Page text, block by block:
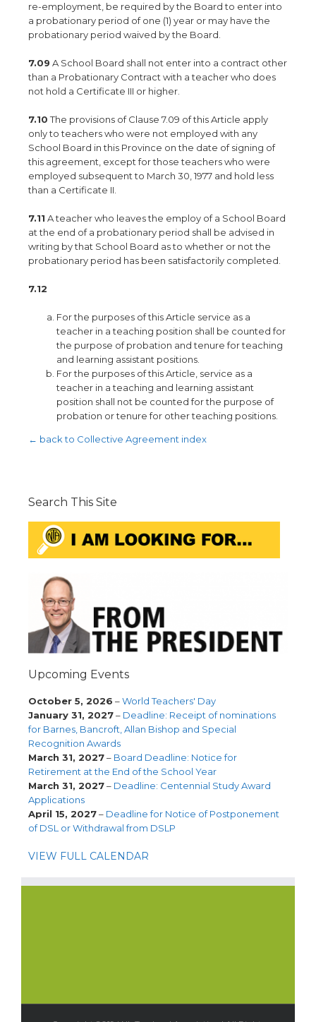
re-employment, be required by the Board to enter into
a probationary period of one (1) year or may have the
probationary period waived by the Board.
7.09 A School Board shall not enter into a contract other
than a Probationary Contract with a teacher who does
not hold a Certificate III or higher.
7.10The provisions of Clause 7.09 of this Article apply
only to teachers who were not employed with any
School Board in this Province on the date of signing of
this agreement, except for those teachers who were
employed subsequent to March 30, 1977 and hold less
than a Certificate II.
7.11 A teacher who leaves the employ of a School Board
at the end of a probationary period shall be advised in
writing by that School Board as to whether or not the
probationary period has been satisfactorily completed.
7.12
For the purposes of this Article service as a
teacher in a teaching position shall be counted for
the purpose of probation and tenure for teaching
and learning assistant positions.
For the purposes of this Article, service as a
teacher in a teaching and learning assistant
position shall not be counted for the purpose of
probation or tenure for other teaching positions.
← back to Collective Agreement index
Search This Site
Upcoming Events
October 5, 2026 –World Teachers' Day
January 31, 2027– Deadline: Receipt of nominations
for Barnes, Bancroft, Allan Bishop and Special
Recognition Awards
March 31, 2027– Board Deadline: Notice for
Retirement at the End of the School Year
March 31, 2027– Deadline: Centennial Study Award
Applications
April 15, 2027– Deadline for Notice of Postponement
of DSL or Withdrawal from DSLP
VIEW FULL CALENDAR